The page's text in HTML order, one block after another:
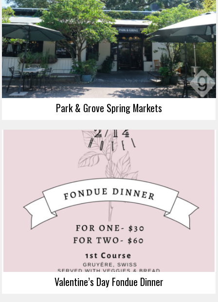
Park & Grove Spring Markets
Valentine’s Day Fondue Dinner